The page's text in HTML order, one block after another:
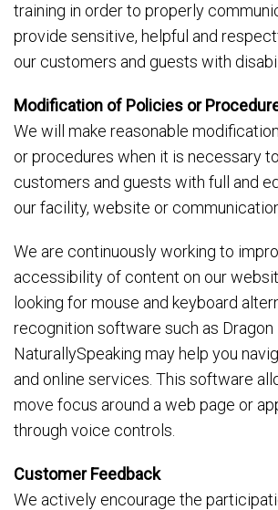
training in order to properly
provide sensitive, helpful and
our customers and guests with
Modification of Policies or
We will make reasonable
or procedures when it is necessary
customers and guests with full and
our facility, website or
We are continuously working to
accessibility of content on our
looking for mouse and keyboard
recognition software such as Dragon
NaturallySpeaking may help you
and online services. This software
move focus around a web page or
through voice controls.
Customer Feedback
We actively encourage the